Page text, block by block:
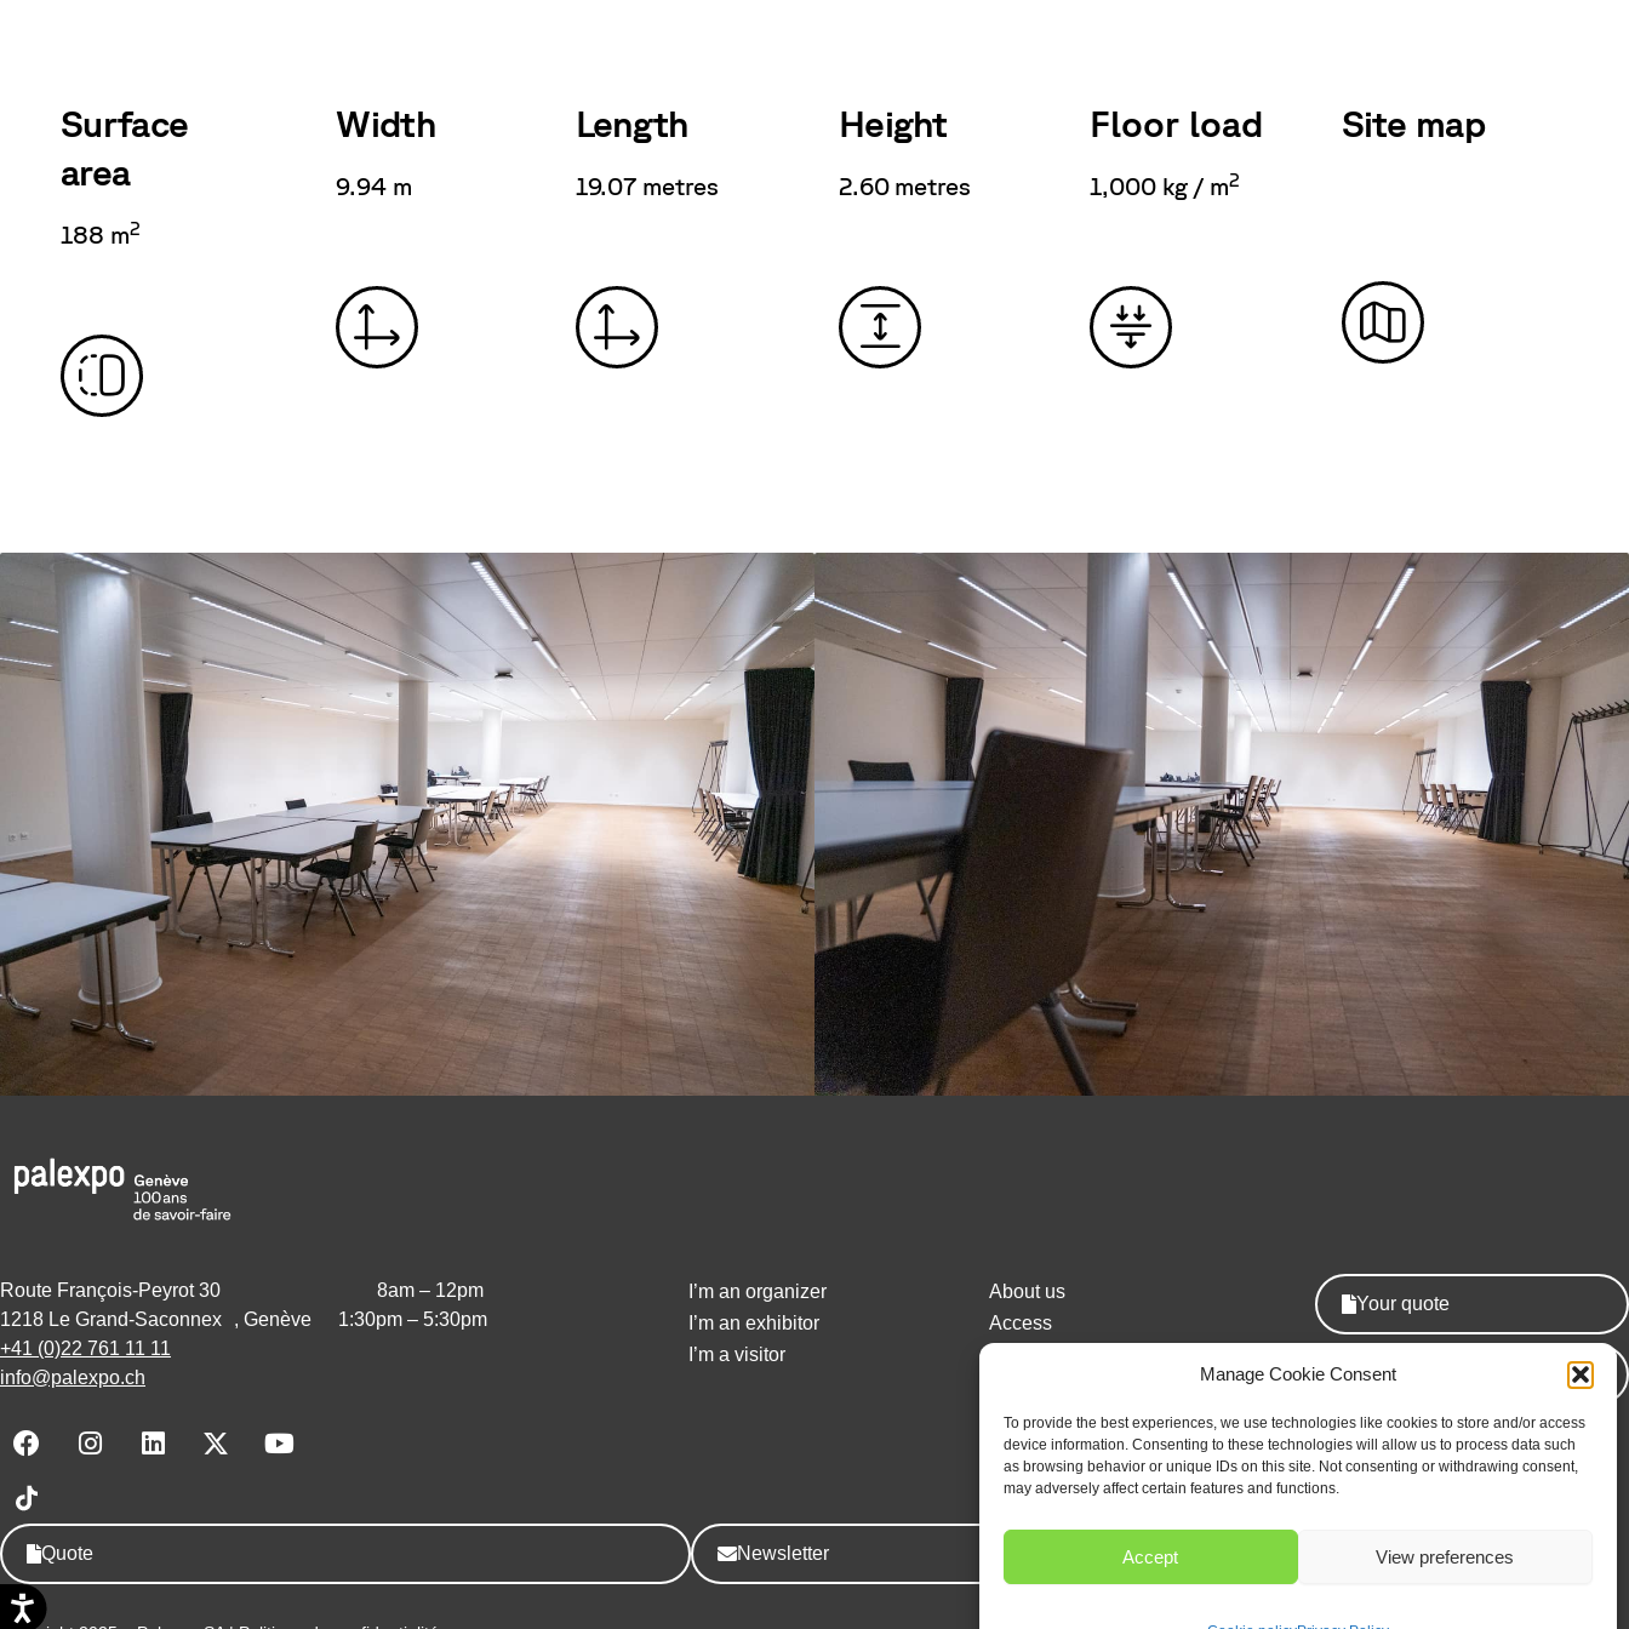
Manage Cookie Consent
To provide the best experiences, we use technologies like cookies to store and/or access
device information. Consenting to these technologies will allow us to process data such
as browsing behavior or unique IDs on this site. Not consenting or withdrawing consent,
may adversely affect certain features and functions.
Accept View preferences
Surface
area
188 m2
Width
9.94 m
Length
19.07 metres
Height
2.60 metres
Floor load
1,000 kg / m2
Site map
Route François-Peyrot 30
1218 Le Grand-Saconnex , Genève
+41 (0)22 761 11 11
info@palexpo.ch
F
a
c
e
b
o
o
k
I
n
a
g
r
L
i
e
i
X
-
i
t
Y
o
u
e
8am – 12pm
1:30pm – 5:30pm
I’m an organizer
I’m an exhibitor
I’m a visitor
About us
Access
Your quote
Our newsletter
Quote Newsletter